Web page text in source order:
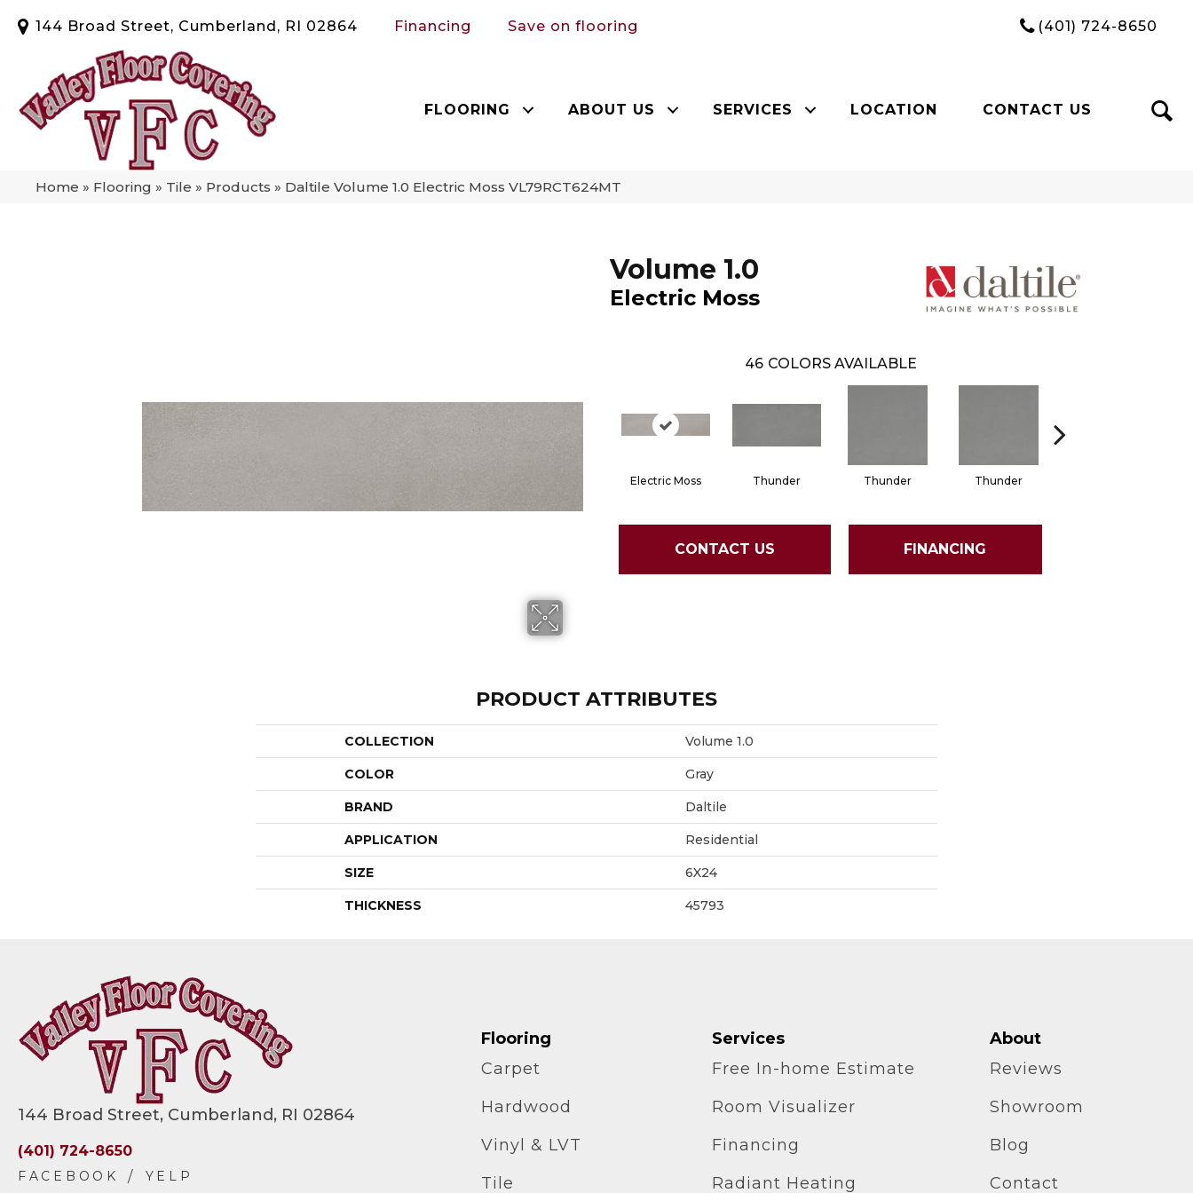
144 Broad Street, Cumberland, RI 02864 Financing Save on flooring (401) 724-8650
FLOORING ABOUT US SERVICES LOCATION CONTACT US
Home » Flooring » Tile » Products » Daltile Volume 1.0 Electric Moss VL79RCT624MT
Volume 1.0
Electric Moss
46 COLORS AVAILABLE
Electric Moss Thunder Thunder Thunder
CONTACT US FINANCING
PRODUCT ATTRIBUTES
COLLECTION Volume 1.0
COLOR Gray
BRAND Daltile
APPLICATION Residential
SIZE 6X24
THICKNESS 45793
144 Broad Street, Cumberland, RI 02864
(401) 724-8650
Flooring
Carpet
Hardwood
Vinyl & LVT
Tile
Services
Free In-home Estimate
Room Visualizer
Financing
Radiant Heating
About
Reviews
Showroom
Blog
Contact